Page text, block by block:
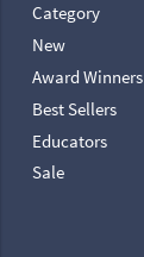
Category
New
Award Winners
Best Sellers
Educators
Sale